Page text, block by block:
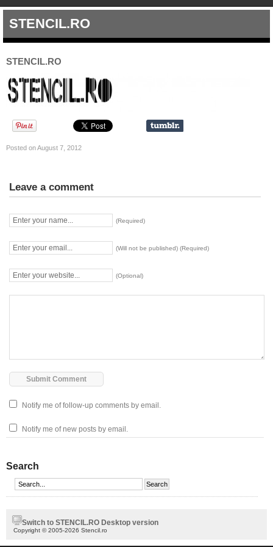
STENCIL.RO
STENCIL.RO
Posted on August 7, 2012
Leave a comment
(Required)
(Will not be published) (Required)
(Optional)
Notify me of follow-up comments by email.
Notify me of new posts by email.
Search
Switch to STENCIL.RO Desktop version
Copyright © 2005-2026 Stencil.ro